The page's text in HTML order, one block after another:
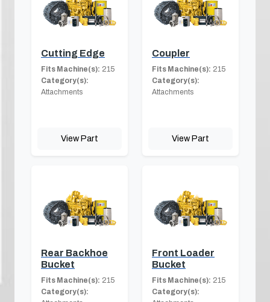
Cutting Edge
Fits Machine(s): 215
Category(s):
Attachments
View Part
Coupler
Fits Machine(s): 215
Category(s):
Attachments
View Part
Rear Backhoe
Bucket
Fits Machine(s): 215
Category(s):
Front Loader
Bucket
Fits Machine(s): 215
Category(s):